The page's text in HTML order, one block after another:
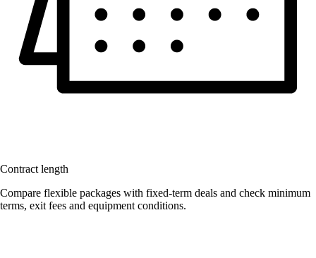
Contract length
Compare flexible packages with fixed-term deals and check minimum
terms, exit fees and equipment conditions.